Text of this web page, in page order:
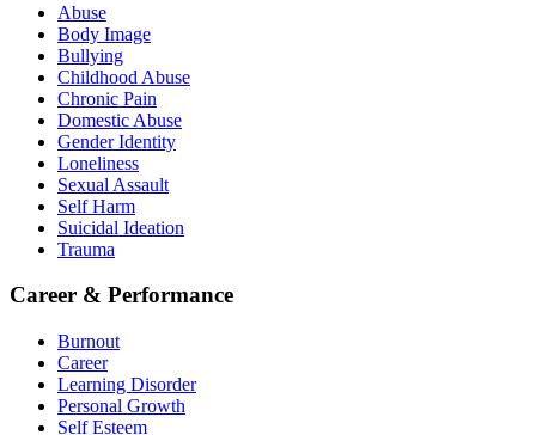
Abuse
Body Image
Bullying
Childhood Abuse
Chronic Pain
Domestic Abuse
Gender Identity
Loneliness
Sexual Assault
Self Harm
Suicidal Ideation
Trauma
Career & Performance
Burnout
Career
Learning Disorder
Personal Growth
Self Esteem